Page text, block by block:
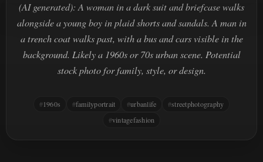
(AI generated): A woman in a dark suit and briefcase walks
alongside a young boy in plaid shorts and sandals. A man in
a trench coat walks past, with a bus and cars visible in the
background. Likely a 1960s or 70s urban scene. Potential
stock photo for family, style, or design.
1960s familyportrait urbanlife
streetphotography
vintagefashion